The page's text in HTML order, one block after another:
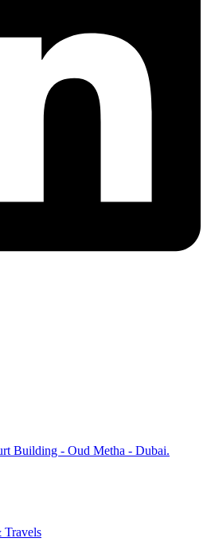
Building - Oud Metha - Dubai.